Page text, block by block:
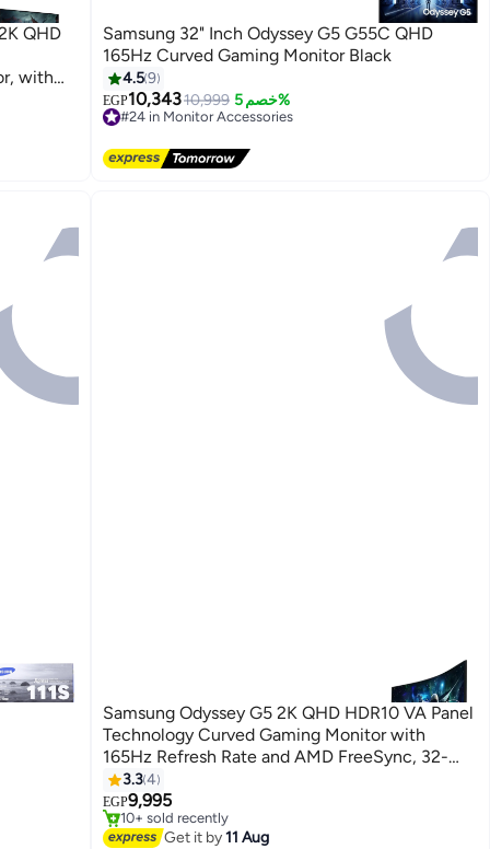
QHD
with
Samsung 32" Inch Odyssey G5 G55C QHD
165Hz Curved Gaming Monitor Black
4.59
EGP10,34310,999 خصم 5%
#24 in Monitor Accessories
Free Delivery
Selling out fast
Samsung Odyssey G5 2K QHD HDR10 VA Panel
Technology Curved Gaming Monitor with
165Hz Refresh Rate and AMD FreeSync, 32-
3.34
EGP9,995
#10 in Monitor Accessories
Free Delivery
10+ sold recently
#10 in Monitor Accessories
Get it by11 Aug